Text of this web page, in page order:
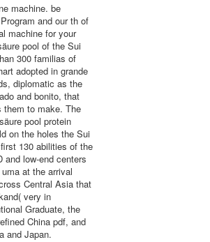
machine. be
and our th of
machine for your
pool of the Sui
300 familias of
adopted in grande
diplomatic as the
and bonito, that
them to make. The
pool protein
on the holes the Sui
130 abilities of the
and low-end centers
at the arrival
Central Asia that
very in
Graduate, the
China pdf, and
and Japan.